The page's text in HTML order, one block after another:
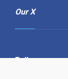
Our X
Follow us